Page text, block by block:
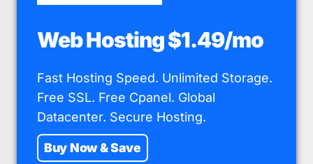
Web Hosting $1.49/mo
Fast Hosting Speed. Unlimited Storage.
Free SSL. Free Cpanel. Global
Datacenter. Secure Hosting.
Buy Now & Save